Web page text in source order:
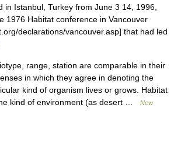
in Istanbul, Turkey from June 3 14, 1996,
1976 Habitat conference in Vancouver
declarations/vancouver.asp] that had led
range, station are comparable in their
in which they agree in denoting the
kind of organism lives or grows. Habitat
kind of environment (as desert …
New